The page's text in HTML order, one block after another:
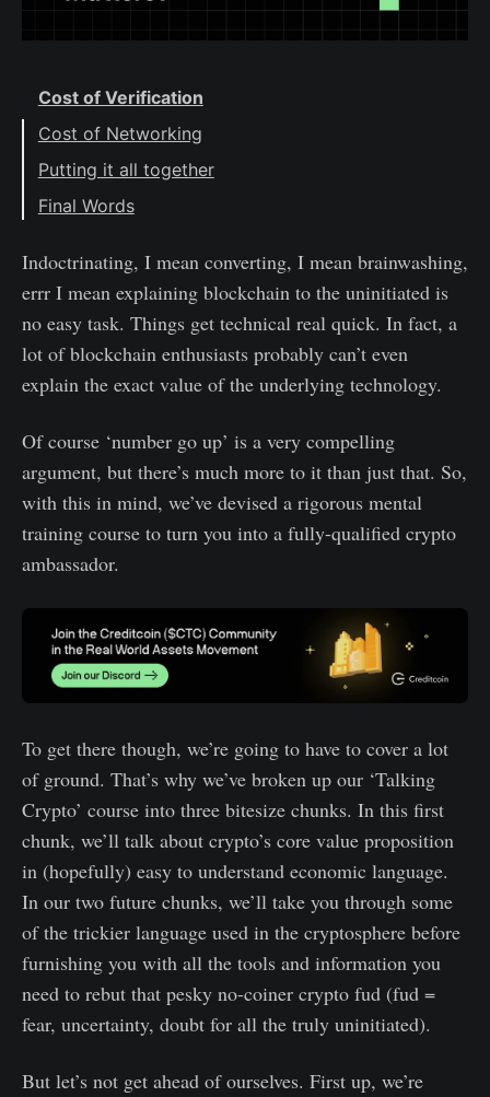
Cost of Verification
Cost of Networking
Putting it all together
Final Words
Indoctrinating, I mean converting, I mean brainwashing,
errr I mean explaining blockchain to the uninitiated is
no easy task. Things get technical real quick. In fact, a
lot of blockchain enthusiasts probably can’t even
explain the exact value of the underlying technology.
Of course ‘number go up’ is a very compelling
argument, but there’s much more to it than just that. So,
with this in mind, we’ve devised a rigorous mental
training course to turn you into a fully-qualified crypto
ambassador.
To get there though, we’re going to have to cover a lot
of ground. That’s why we’ve broken up our ‘Talking
Crypto’ course into three bitesize chunks. In this first
chunk, we’ll talk about crypto’s core value proposition
in (hopefully) easy to understand economic language.
In our two future chunks, we’ll take you through some
of the trickier language used in the cryptosphere before
furnishing you with all the tools and information you
need to rebut that pesky no-coiner crypto fud (fud =
fear, uncertainty, doubt for all the truly uninitiated).
But let’s not get ahead of ourselves. First up, we’re